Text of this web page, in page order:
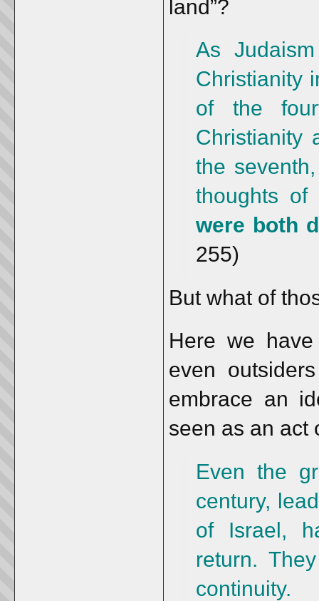
land”?
As
Christianity
of the
Christianity
the
thoughts
were both
255)
But what of
Here we
even
embrace an
seen as an act
Even the
century,
of Israel,
return.
continuity.